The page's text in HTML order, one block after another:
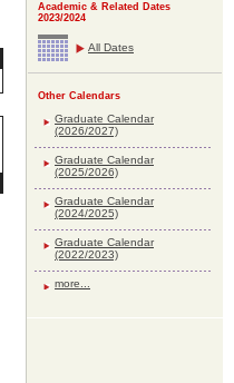
Academic & Related Dates
2023/2024
All Dates
Other Calendars
Graduate Calendar
(2026/2027)
Graduate Calendar
(2025/2026)
Graduate Calendar
(2024/2025)
Graduate Calendar
(2022/2023)
more...